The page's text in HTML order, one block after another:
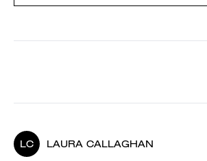
LC LAURA CALLAGHAN